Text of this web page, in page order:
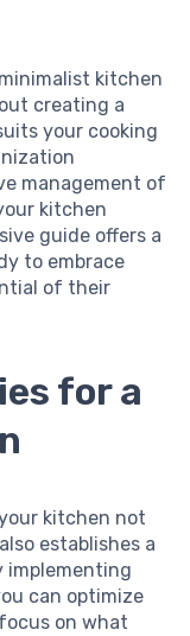
kitchen
creating a
your cooking
management of
kitchen
guide offers a
to embrace
of their
for a
kitchen not
establishes a
implementing
can optimize
on what